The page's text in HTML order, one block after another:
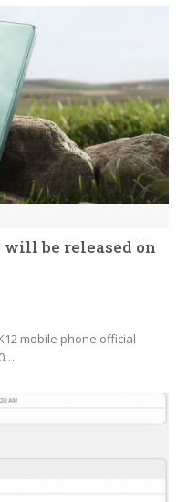
will be released on
mobile phone official